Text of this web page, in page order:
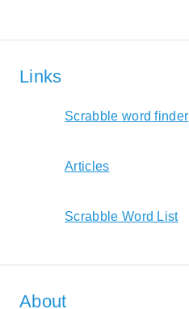
Links
Scrabble word finder
Articles
Scrabble Word List
About